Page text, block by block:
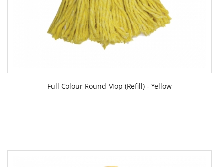
Full Colour Round Mop (Refill) - Yellow